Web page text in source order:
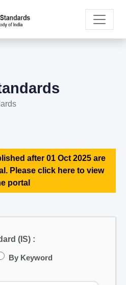
after 01 Oct 2025 are
Please click here to view
portal
(IS) :
By Keyword